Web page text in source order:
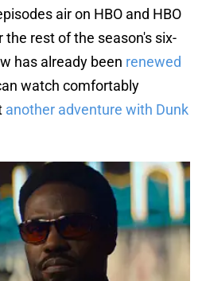
air on HBO and HBO
the rest of the season's six-
has already been renewed
watch comfortably
another adventure with Dunk